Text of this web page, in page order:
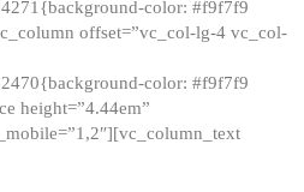
color: #f9f7f9
offset=”vc_col-lg-4 vc_col-
color: #f9f7f9
height=”4.44em”